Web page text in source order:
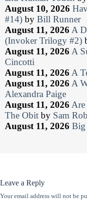
August 10, 2026
#14) by Bill Runner
August 11, 2026 A
(Invoker Trilogy #2)
August 11, 2026 A
Cincotti
August 11, 2026 A
August 11, 2026 A
Alexandra Paige
August 11, 2026 Are
The Obit by Sam
August 11, 2026
Leave a Reply
Your email address will not be